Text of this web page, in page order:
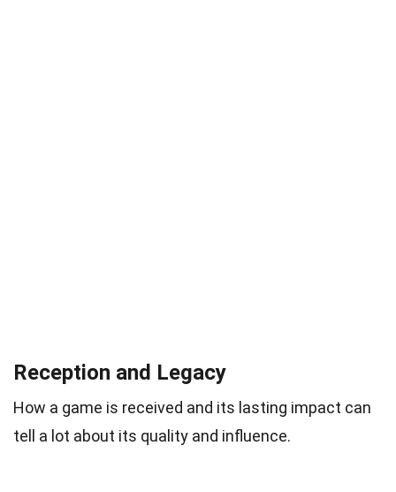
Reception and Legacy
How a game is received and its lasting impact can
tell a lot about its quality and influence.